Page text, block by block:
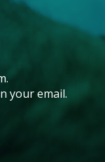
your email.